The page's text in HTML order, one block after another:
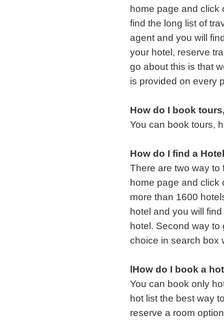
home page and click
find the long list of
agent and you will
your hotel, reserve
go about this is that
is provided on every
How do I book
You can book tours,
How do I find a
There are two way to
home page and click
more than 1600
hotel and you will
hotel. Second way
choice in search box
lHow do I book a
You can book only
hot list the best way
reserve a room